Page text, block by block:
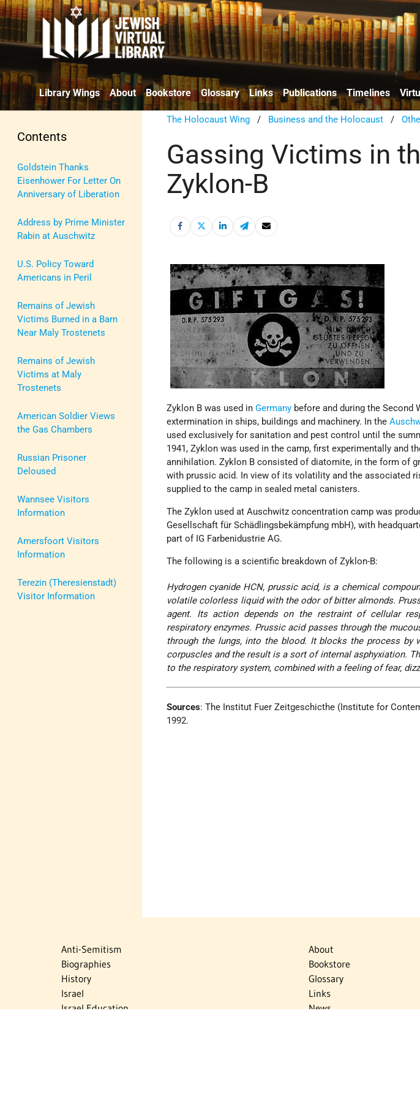
Library Wings About Bookstore Glossary Links Publications Timelines
Contents
Goldstein Thanks
Eisenhower For Letter On
Anniversary of Liberation
Address by Prime Minister
Rabin at Auschwitz
U.S. Policy Toward
Americans in Peril
Remains of Jewish
Victims Burned in a Barn
Near Maly Trostenets
Remains of Jewish
Victims at Maly
Trostenets
American Soldier Views
the Gas Chambers
Russian Prisoner
Deloused
Wannsee Visitors
Information
Amersfoort Visitors
Information
Terezin (Theresienstadt)
Visitor Information
The Holocaust Wing / Business and the Holocaust /
Gassing Victims in
Zyklon-B
Zyklon B was used inGermany before and during the
extermination in ships, buildings and machinery. In the
used exclusively for sanitation and pest control until the
1941, Zyklon was used in the camp, first experimentally and
annihilation. Zyklon B consisted of diatomite, in the form of
with prussic acid. In view of its volatility and the associated
supplied to the camp in sealed metal canisters.
The Zyklon used at Auschwitz concentration camp was
Gesellschaft für Schädlingsbekämpfung mbH), with
part of IG Farbenidustrie AG.
The following is a scientific breakdown of Zyklon-B:
Hydrogen cyanide HCN, prussic acid, is a chemical
volatile colorless liquid with the odor of bitter almonds.
agent. Its action depends on the restraint of cellular
respiratory enzymes. Prussic acid passes through the
through the lungs, into the blood. It blocks the process by
corpuscles and the result is a sort of internal asphyxiation.
to the respiratory system, combined with a feeling of fear,
Sources: The Institut Fuer Zeitgeschicthe (Institute for
1992.
Anti-Semitism
Biographies
History
Israel
Israel Education
About
Bookstore
Glossary
Links
News